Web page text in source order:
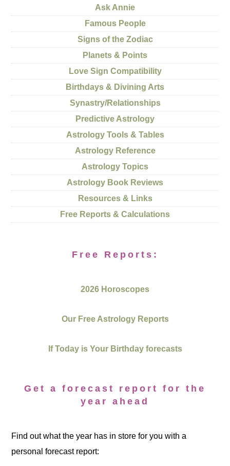
Ask Annie
Famous People
Signs of the Zodiac
Planets & Points
Love Sign Compatibility
Birthdays & Divining Arts
Synastry/Relationships
Predictive Astrology
Astrology Tools & Tables
Astrology Reference
Astrology Topics
Astrology Book Reviews
Resources & Links
Free Reports & Calculations
Free Reports:
2026 Horoscopes
Our Free Astrology Reports
If Today is Your Birthday forecasts
Get a forecast report for the
year ahead
Find out what the year has in store for you with a
personal forecast report: